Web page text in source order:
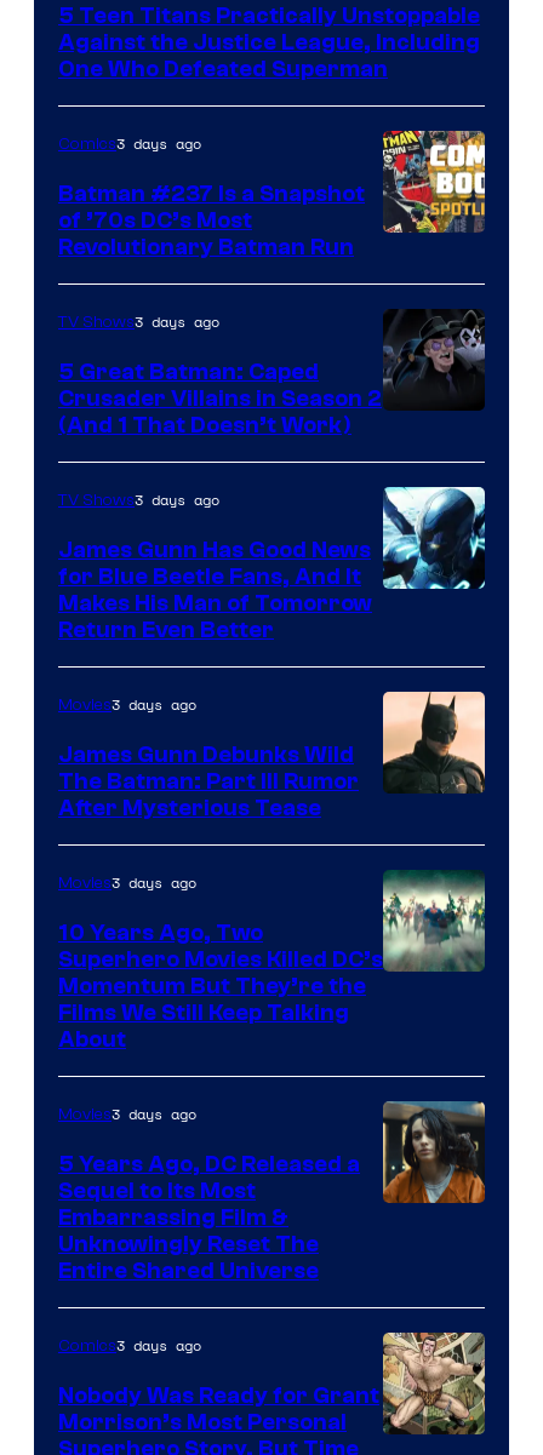
of
DC
Comics
5 Teen Titans Practically Unstoppable
Against the Justice League, Including
One Who Defeated Superman
Comics3 days ago
Batman #237 Is a Snapshot
of ’70s DC’s Most
Revolutionary Batman Run
Prime
Video
TV Shows3 days ago
5 Great Batman: Caped
Crusader Villains in Season 2
(And 1 That Doesn’t Work)
TV Shows3 days ago
James Gunn Has Good News
for Blue Beetle Fans, And It
Makes His Man of Tomorrow
Return Even Better
Movies3 days ago
James Gunn Debunks Wild
The Batman: Part III Rumor
After Mysterious Tease
Movies3 days ago
10 Years Ago, Two
Superhero Movies Killed DC’s
Momentum But They’re the
Films We Still Keep Talking
About
Bros.
Pictures
Movies3 days ago
5 Years Ago, DC Released a
Sequel to Its Most
Embarrassing Film &
Unknowingly Reset The
Entire Shared Universe
Comics3 days ago
Nobody Was Ready for Grant
Morrison’s Most Personal
Superhero Story, But Time